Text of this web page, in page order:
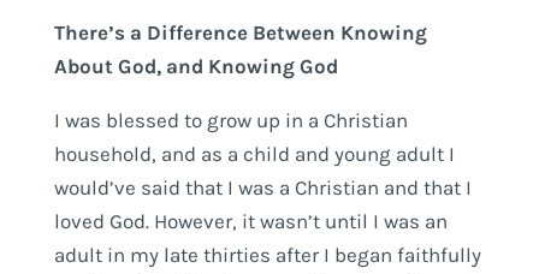
There’s a Difference Between Knowing
About God, and Knowing God
I was blessed to grow up in a Christian
household, and as a child and young adult I
would’ve said that I was a Christian and that I
loved God. However, it wasn’t until I was an
adult in my late thirties after I began faithfully